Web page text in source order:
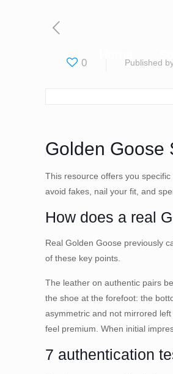
0 Published
Golden Goose
This resource offers you
avoid fakes, nail your fit, and
How does a real
Real Golden Goose previously
of these key points.
The leather on authentic pairs
the shoe at the forefoot: the
asymmetric and not mirrored
feel premium. When initial
7 authentication